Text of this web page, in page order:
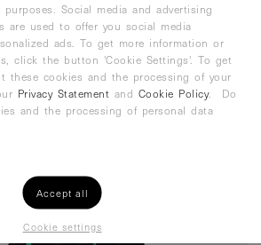
Social media and advertising
are used to offer you social media
ads. To get more information or
click the button 'Cookie Settings'. To get
these cookies and the processing of your
Privacy Statement and Cookie Policy. Do
and the processing of personal data
Accept all
Cookie settings